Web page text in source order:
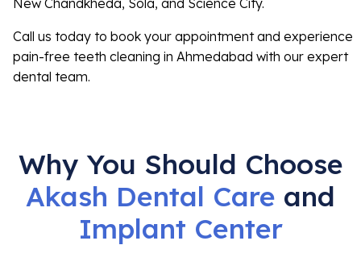
New Chandkheda, Sola, and Science City.
Call us today to book your appointment and experience
pain-free teeth cleaning in Ahmedabad with our expert
dental team.
Why You Should Choose
Akash Dental Care and
Implant Center